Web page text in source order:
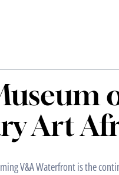
Art
V&A Waterfront is the